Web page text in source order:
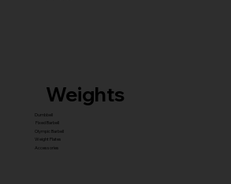
Weights
Dumbbell
Fixed Barbell
Olympic Barbell
Weight Plates
Accessories